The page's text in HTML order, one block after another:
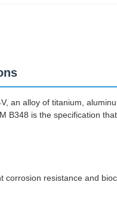
an alloy of titanium,
B348 is the specification
resistance and